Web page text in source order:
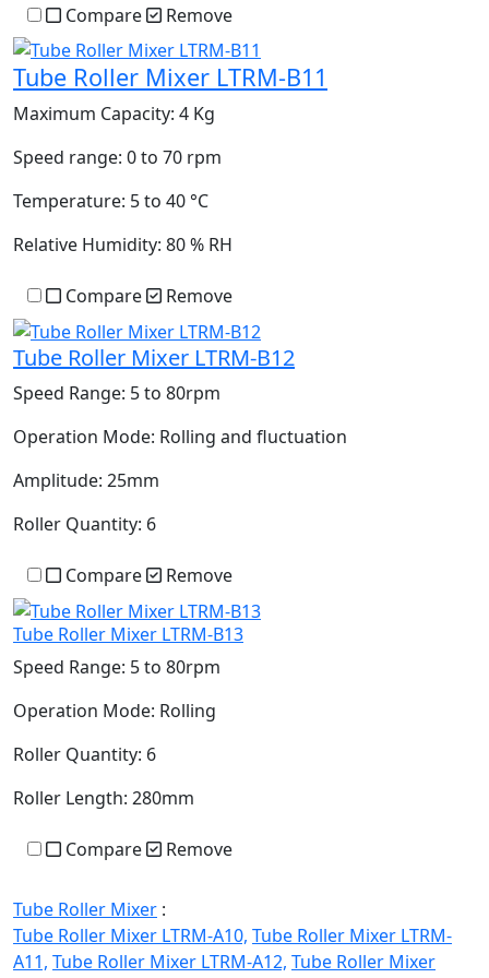
Compare Remove
Tube Roller Mixer LTRM-B11
Maximum Capacity: 4 Kg
Speed range: 0 to 70 rpm
Temperature: 5 to 40 °C
Relative Humidity: 80 % RH
Compare Remove
Tube Roller Mixer LTRM-B12
Speed Range: 5 to 80rpm
Operation Mode: Rolling and fluctuation
Amplitude: 25mm
Roller Quantity: 6
Compare Remove
Tube Roller Mixer LTRM-B13
Speed Range: 5 to 80rpm
Operation Mode: Rolling
Roller Quantity: 6
Roller Length: 280mm
Compare Remove
Tube Roller Mixer :
Tube Roller Mixer LTRM-A10, Tube Roller Mixer LTRM-
A11, Tube Roller Mixer LTRM-A12, Tube Roller Mixer